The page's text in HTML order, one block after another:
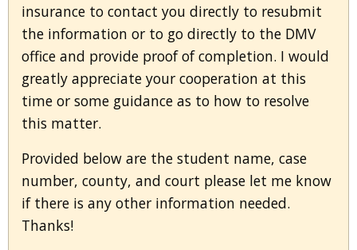
insurance to contact you directly to resubmit
the information or to go directly to the DMV
office and provide proof of completion. I would
greatly appreciate your cooperation at this
time or some guidance as to how to resolve
this matter.
Provided below are the student name, case
number, county, and court please let me know
if there is any other information needed.
Thanks!